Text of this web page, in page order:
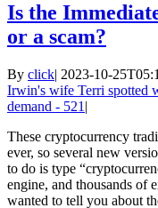
Is the
or a scam?
By click| 2023-10-
Irwin's wife Terri spotted
demand - 521 |
These cryptocurrency
ever, so several new
to do is type
engine, and thousands of
wanted to tell you about